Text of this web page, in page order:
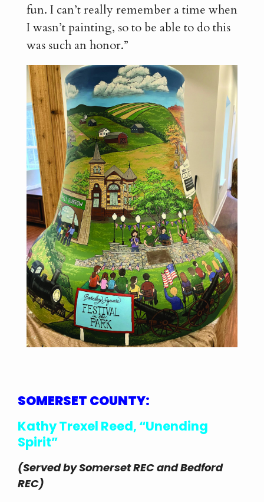
fun. I can’t really remember a time when
I wasn’t painting, so to be able to do this
was such an honor.”
SOMERSET COUNTY:
Kathy Trexel Reed, “Unending
Spirit”
(Served by Somerset REC and Bedford
REC)